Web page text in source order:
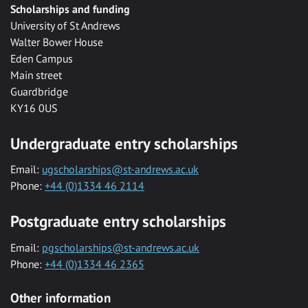
Scholarships and funding
University of St Andrews
Walter Bower House
Eden Campus
Main street
Guardbridge
KY16 0US
Undergraduate entry scholarships
Email: ugscholarships@st-andrews.ac.uk
Phone: +44 (0)1334 46 2114
Postgraduate entry scholarships
Email: pgscholarships@st-andrews.ac.uk
Phone: +44 (0)1334 46 2365
Other information